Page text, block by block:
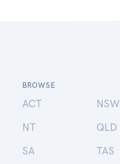
BROWSE
ACT
NSW
NT
QLD
SA
TAS